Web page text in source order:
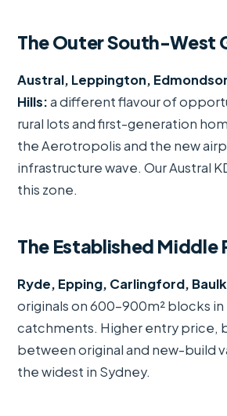
The Outer South-West
Austral, Leppington,
Hills:a different flavour of
rural lots and first-generation
the Aerotropolis and the new
infrastructure wave. Our Austral
this zone.
The Established Middle
Ryde, Epping, Carlingford,
originals on 600–900m² blocks
catchments. Higher entry price,
between original and new-build
the widest in Sydney.